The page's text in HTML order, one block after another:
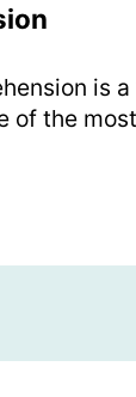
is
of the